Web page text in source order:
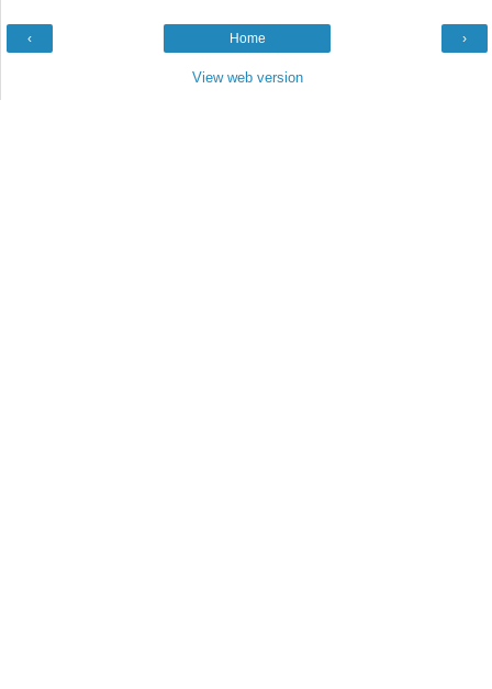
‹ ›
Home
View web version